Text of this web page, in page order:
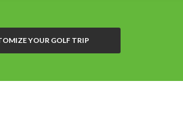
YOUR GOLF TRIP